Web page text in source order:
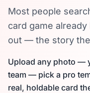
Most people
card game
out — the story
Upload any photo —
team — pick a pro
real, holdable card